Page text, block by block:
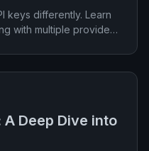
keys differently. Learn
with multiple providers
A Deep Dive into